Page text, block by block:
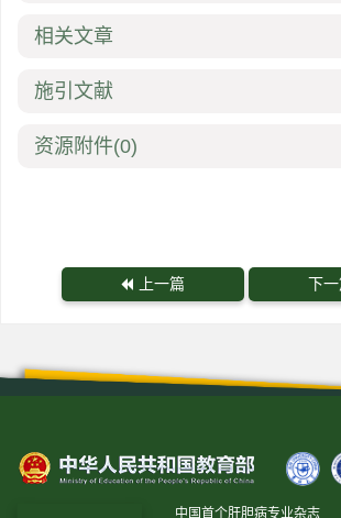
相关文章
施引文献
资源附件(0)
上一篇 下一
中国首个肝胆病专业杂志